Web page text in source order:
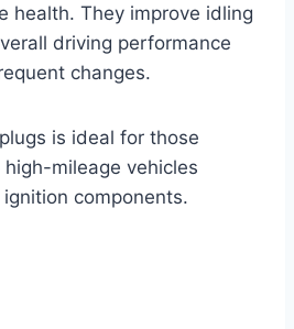
health. They improve idling
driving performance
changes.
is ideal for those
mileage vehicles
components.